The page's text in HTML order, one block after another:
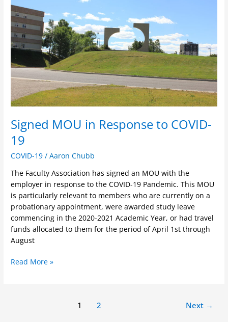
Signed MOU in Response to COVID-
19
COVID-19 /Aaron Chubb
The Faculty Association has signed an MOU with the
employer in response to the COVID-19 Pandemic. This MOU
is particularly relevant to members who are currently on a
probationary appointment, were awarded study leave
commencing in the 2020-2021 Academic Year, or had travel
funds allocated to them for the period of April 1st through
August
Response
to
COVID-
19
Read More »
1 2 Next →